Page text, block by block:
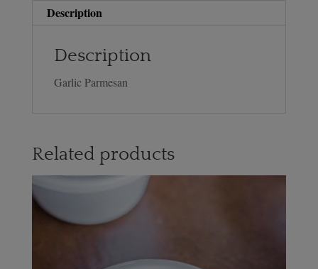
Description
Description
Garlic Parmesan
Related products